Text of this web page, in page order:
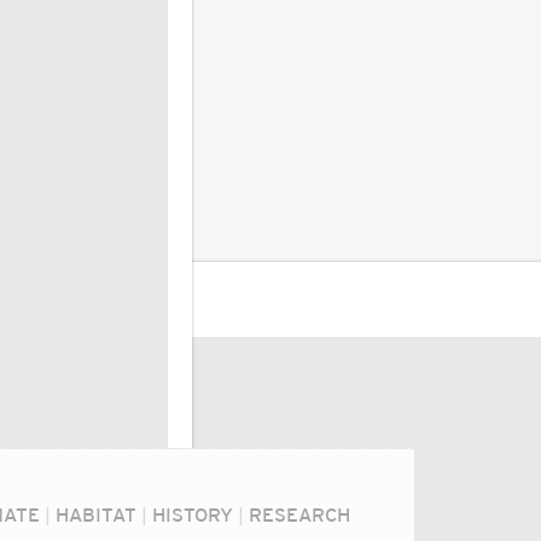
| HABITAT | HISTORY | RESEARCH